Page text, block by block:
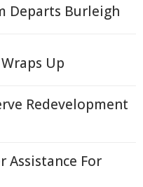
Departs Burleigh
Up
Redevelopment
Assistance For